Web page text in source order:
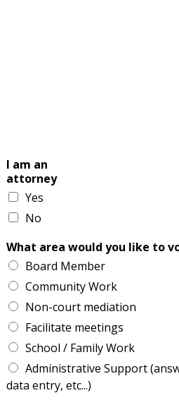
I am an
attorney
Yes
No
What area would you like to
Board Member
Community Work
Non-court mediation
Facilitate meetings
School / Family Work
Administrative Support
data entry, etc...)